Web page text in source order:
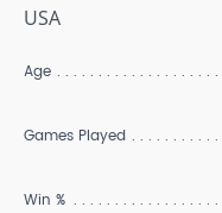
USA
Age
Games Played
Win %